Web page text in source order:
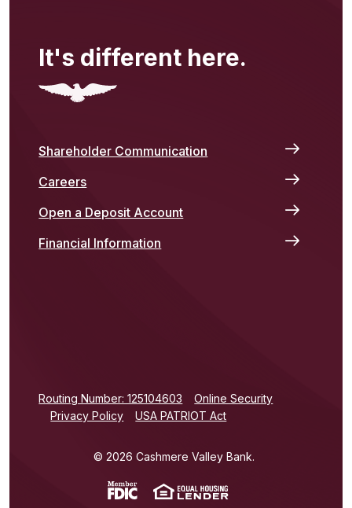
It's different here.
Shareholder Communication
Careers
Open a Deposit Account
Financial Information
Routing Number: 125104603 (Opens in a new Window)
Online Security
Privacy Policy
USA PATRIOT Act
© 2026 Cashmere Valley Bank.
(Opens in a new Window)(Opens in a new